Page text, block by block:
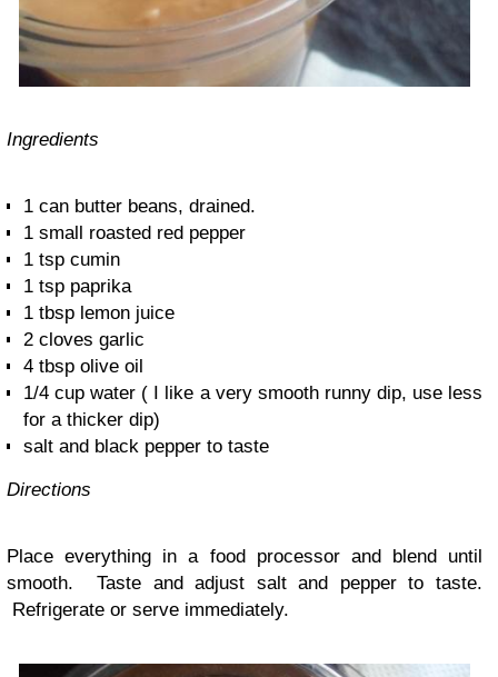
Ingredients
1 can butter beans, drained.
1 small roasted red pepper
1 tsp cumin
1 tsp paprika
1 tbsp lemon juice
2 cloves garlic
4 tbsp olive oil
1/4 cup water ( I like a very smooth runny dip, use less
for a thicker dip)
salt and black pepper to taste
Directions
Place everything in a food processor and blend until
smooth. Taste and adjust salt and pepper to taste.
Refrigerate or serve immediately.